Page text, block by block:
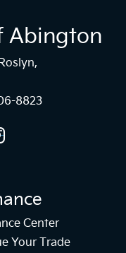
Abington
8823
Center
Your Trade